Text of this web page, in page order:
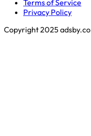
Terms of Service
Privacy Policy
Copyright 2025 adsby.co